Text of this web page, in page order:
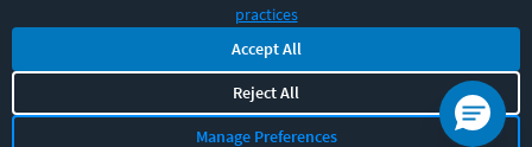
practices
Accept All
Reject All
Manage Preferences
CBT Nuggets. All rights reserved.
Terms|Privacy Policy|Accessibility|Cookie Settings|Sitemap|
2850 Crescent Avenue, Eugene, OR 97408
541-284-5522